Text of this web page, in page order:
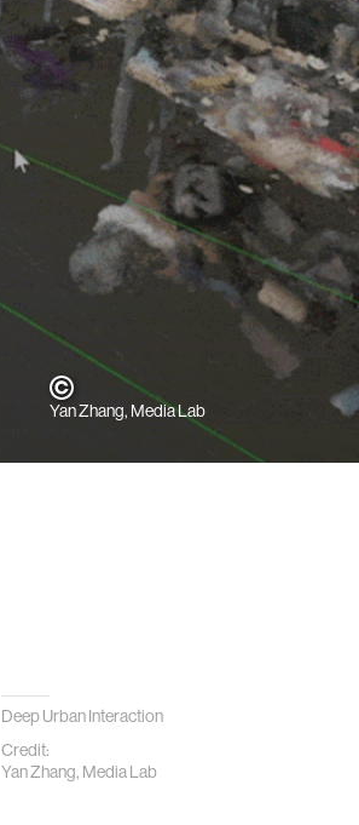
Yan Zhang, Media Lab
Deep Urban Interaction
Credit:
Yan Zhang, Media Lab